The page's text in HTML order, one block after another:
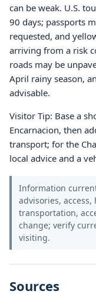
can be weak. U.S.
90 days; passports
requested, and
arriving from a risk
roads may be
April rainy season,
advisable.
Visitor Tip: Base a
Encarnacion, then
transport; for the
local advice and a
Information
advisories,
transportation,
change; verify
visiting.
Sources